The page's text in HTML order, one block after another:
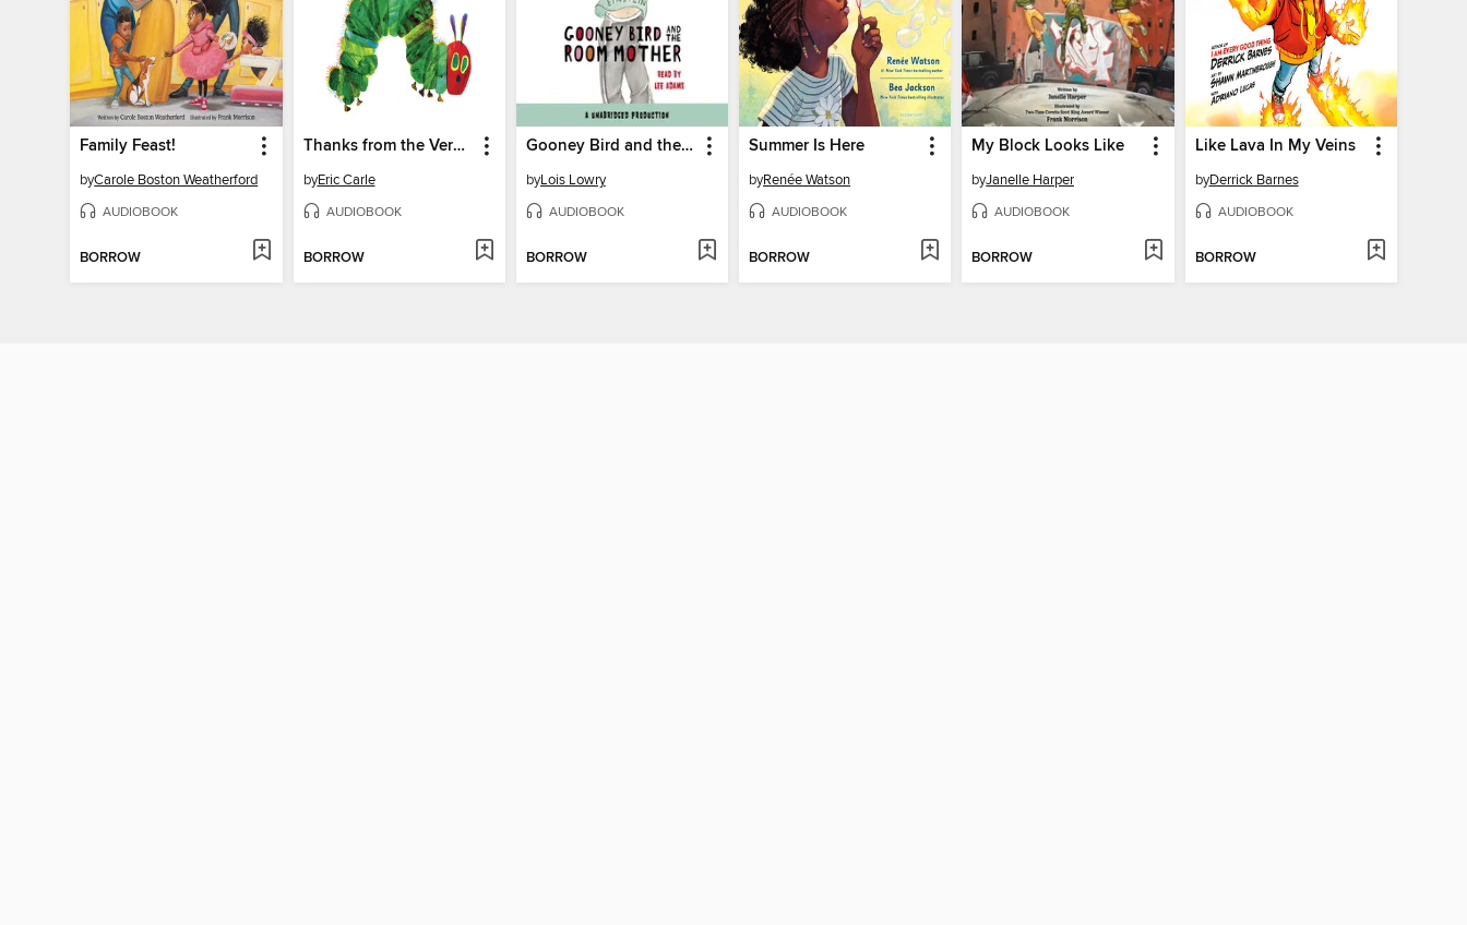
Family Feast!
byCarole Boston Weatherford
AUDIOBOOK
BORROW
Thanks from the Very Hungry Caterpillar
byEric Carle
AUDIOBOOK
BORROW
Gooney Bird and the Room Mother
byLois Lowry
AUDIOBOOK
BORROW
Summer Is Here
byRenée Watson
AUDIOBOOK
BORROW
My Block Looks Like
byJanelle Harper
AUDIOBOOK
BORROW
Like Lava In My Veins
byDerrick Barnes
AUDIOBOOK
BORROW